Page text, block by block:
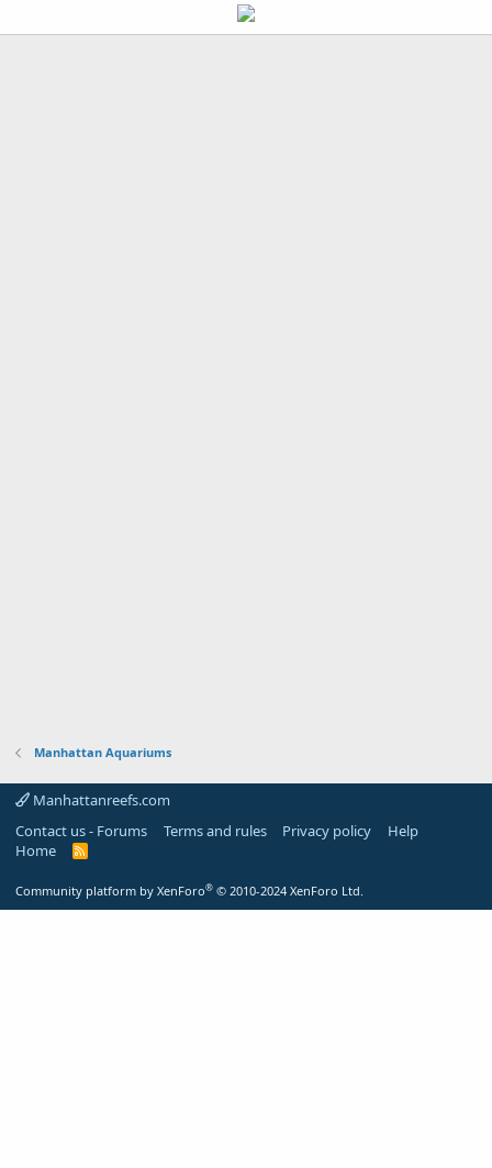
Manhattan Aquariums
Manhattanreefs.com
Contact us - Forums
Terms and rules Privacy policy
Help
Home
R
Community platform by XenForo® © 2010-2024 XenForo Ltd.